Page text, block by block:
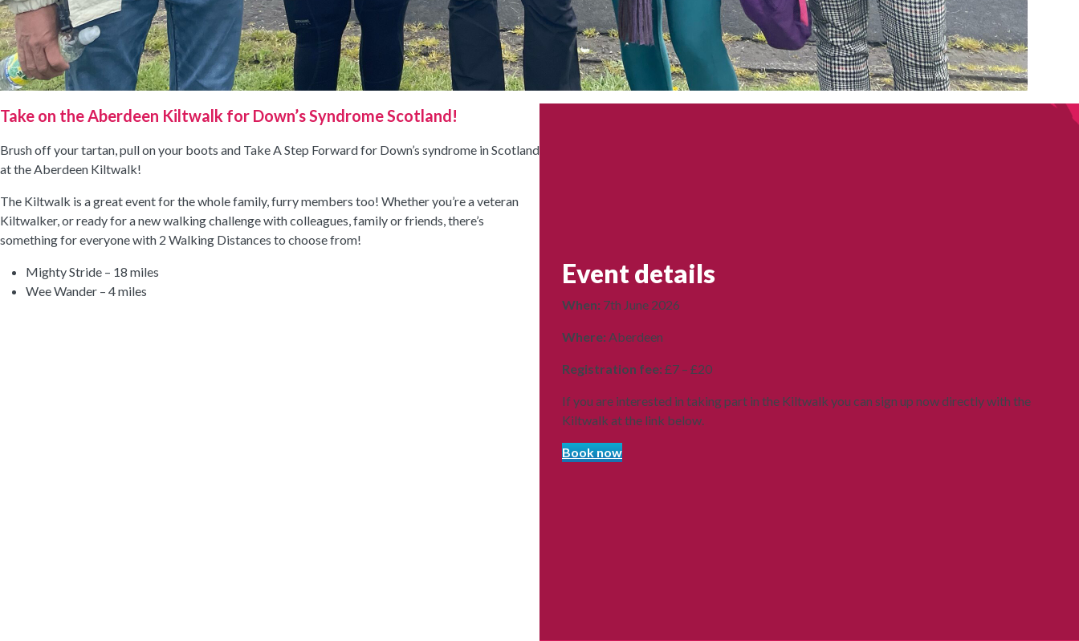
Take on the Aberdeen Kiltwalk for Down’s Syndrome Scotland!
Brush off your tartan, pull on your boots and Take A Step Forward for Down’s syndrome in Scotland
at the Aberdeen Kiltwalk!
The Kiltwalk is a great event for the whole family, furry members too! Whether you’re a veteran
Kiltwalker, or ready for a new walking challenge with colleagues, family or friends, there’s
something for everyone with 2 Walking Distances to choose from!
Mighty Stride – 18 miles
Wee Wander – 4 miles
Event details
When: 7th June 2026
Where: Aberdeen
Registration fee: £7 – £20
If you are interested in taking part in the Kiltwalk you can sign up now directly with the
Kiltwalk at the link below.
Book now